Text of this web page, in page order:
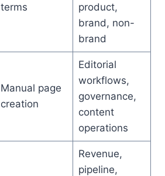
terms
product,
brand, non-
brand
Manual page
creation
Editorial
workflows,
governance,
content
operations
Revenue,
pipeline,